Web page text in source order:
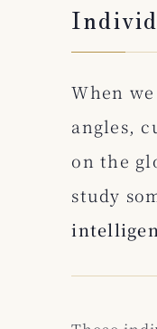
When
angles,
on the
study